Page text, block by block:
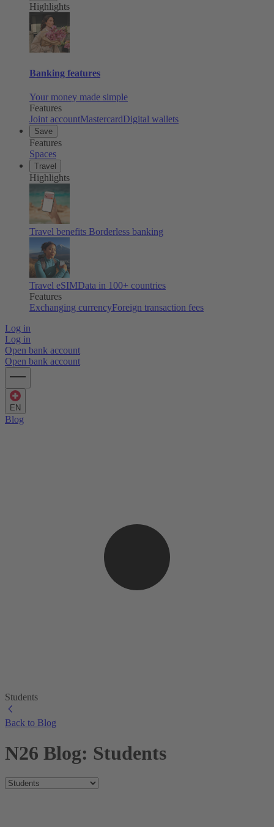
Highlights
Banking features
Your money made simple
Features
Joint accountMastercardDigital wallets
Save
Features
Spaces
Travel
Highlights
Travel benefits Borderless banking
Travel eSIMData in 100+ countries
Features
Exchanging currencyForeign transaction fees
Log in
Log in
Open bank account
Open bank account
EN
Blog
Students
Back to Blog
N26 Blog: Students